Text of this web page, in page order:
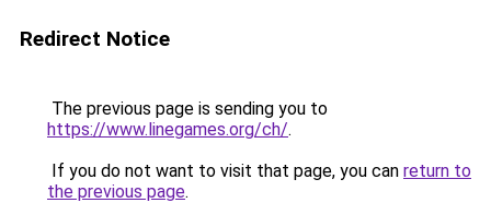
Redirect Notice
The previous page is sending you to
https://www.linegames.org/ch/.
If you do not want to visit that page, you can return to
the previous page.